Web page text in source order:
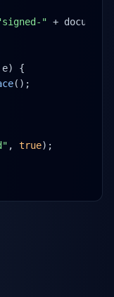
" +
e) {
();
, true);